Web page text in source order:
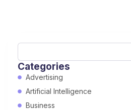
Categories
Advertising
Artificial Intelligence
Business